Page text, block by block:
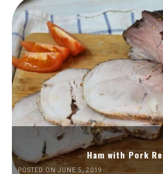
Ham with Pork
POSTED ON JUNE 5, 2019